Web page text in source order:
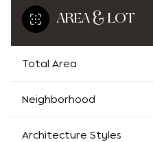
AREA & LOT
Total Area
Neighborhood
Architecture Styles